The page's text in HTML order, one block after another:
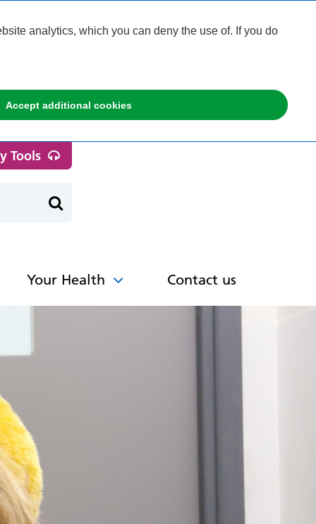
analytics, which you can deny the use of. If you do
Accept additional cookies
Tools
Your Health Contact us